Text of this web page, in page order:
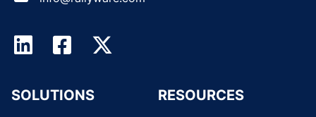
SOLUTIONS RESOURCES